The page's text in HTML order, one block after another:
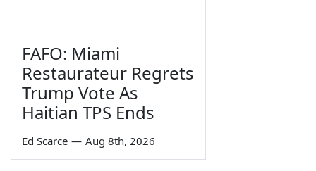
FAFO: Miami
Restaurateur Regrets
Trump Vote As
Haitian TPS Ends
Ed Scarce — Aug 8th, 2026